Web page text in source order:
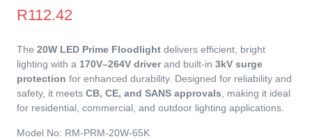
R112.42
The 20W LED Prime Floodlight delivers efficient, bright
lighting with a 170V–264V driverand built-in 3kV surge
protection for enhanced durability. Designed for reliability and
safety, it meets CB, CE, and SANS approvals, making it ideal
for residential, commercial, and outdoor lighting applications.
Model No: RM-PRM-20W-65K